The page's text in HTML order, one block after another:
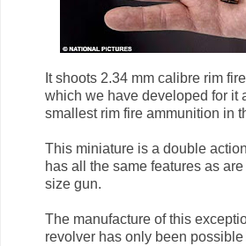
It shoots 2.34 mm calibre rim
which we have developed for it
smallest rim fire ammunition in
This miniature is a double
has all the same features as are
size gun.
The manufacture of this
revolver has only been